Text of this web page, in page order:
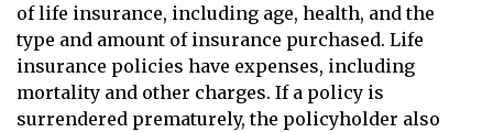
of life insurance, including age, health, and the
type and amount of insurance purchased. Life
insurance policies have expenses, including
mortality and other charges. If a policy is
surrendered prematurely, the policyholder also